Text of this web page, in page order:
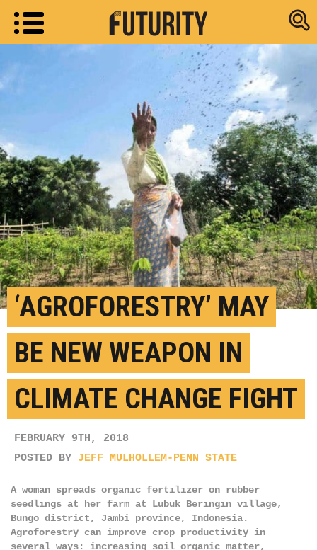
Research
‘AGROFORESTRY’ MAY
BE NEW WEAPON IN
CLIMATE CHANGE FIGHT
FEBRUARY 9TH, 2018
POSTED BY JEFF MULHOLLEM-PENN STATE
A woman spreads organic fertilizer on rubber
seedlings at her farm at Lubuk Beringin village,
Bungo district, Jambi province, Indonesia.
Agroforestry can improve crop productivity in
several ways: increasing soil organic matter,